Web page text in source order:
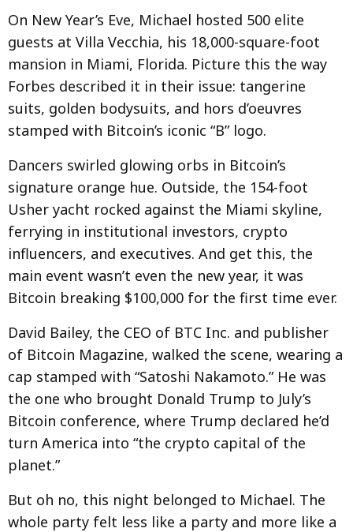
On New Year’s Eve, Michael hosted 500 elite
guests at Villa Vecchia, his 18,000-square-foot
mansion in Miami, Florida. Picture this the way
Forbes described it in their issue: tangerine
suits, golden bodysuits, and hors d’oeuvres
stamped with Bitcoin’s iconic “B” logo.
Dancers swirled glowing orbs in Bitcoin’s
signature orange hue. Outside, the 154-foot
Usher yacht rocked against the Miami skyline,
ferrying in institutional investors, crypto
influencers, and executives. And get this, the
main event wasn’t even the new year, it was
Bitcoin breaking $100,000 for the first time ever.
David Bailey, the CEO of BTC Inc. and publisher
of Bitcoin Magazine, walked the scene, wearing a
cap stamped with “Satoshi Nakamoto.” He was
the one who brought Donald Trump to July’s
Bitcoin conference, where Trump declared he’d
turn America into “the crypto capital of the
planet.”
But oh no, this night belonged to Michael. The
whole party felt less like a party and more like a